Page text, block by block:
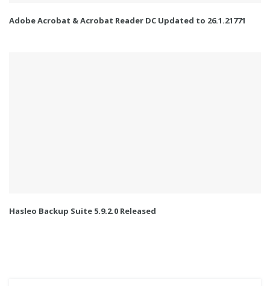
Adobe Acrobat & Acrobat Reader DC Updated to 26.1.21771
Hasleo Backup Suite 5.9.2.0 Released